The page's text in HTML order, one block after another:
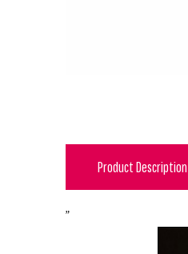
Product Description
"